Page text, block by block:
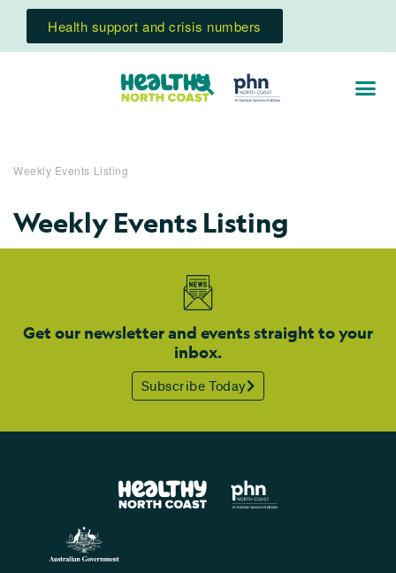
Health support and crisis numbers
Weekly Events Listing
Weekly Events Listing
Get our newsletter and events straight to your
inbox.
Subscribe Today